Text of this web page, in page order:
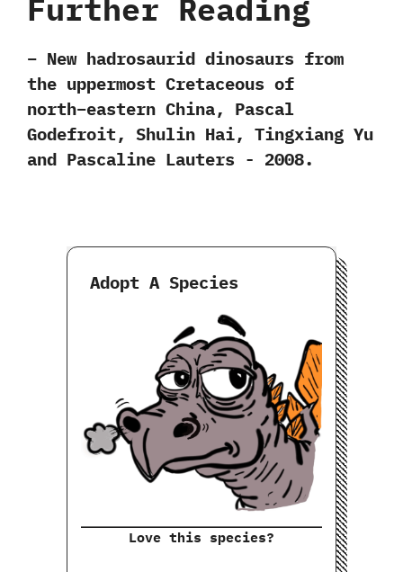
Further Reading
– New hadrosaurid dinosaurs from
the uppermost Cretaceous of
north−eastern China,‭ ‬Pascal
Godefroit,‭ ‬Shulin Hai,‭ ‬Tingxiang Yu
and Pascaline Lauters‭ ‬-‭ ‬2008.
Adopt A Species
Love this species?